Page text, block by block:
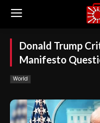
Donald Trump
Manifesto
World